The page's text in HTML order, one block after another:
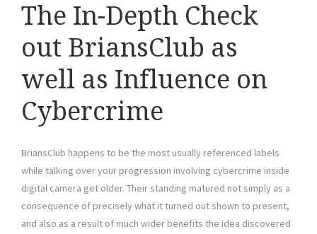
The In-Depth Check
out BriansClub as
well as Influence on
Cybercrime
BriansClub happens to be the most usually referenced labels
while talking over your progression involving cybercrime inside
digital camera get older. Their standing matured not simply as a
consequence of precisely what it turned out shown to present,
and also as a result of much wider benefits the idea discovered